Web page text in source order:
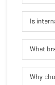
Is
What
Why